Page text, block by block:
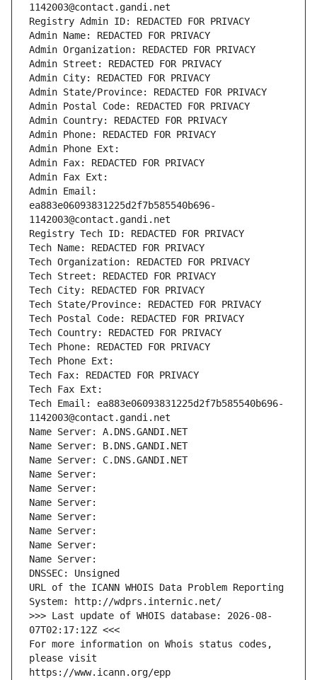
1142003@contact.gandi.net
Registry Admin ID: REDACTED FOR PRIVACY
Admin Name: REDACTED FOR PRIVACY
Admin Organization: REDACTED FOR PRIVACY
Admin Street: REDACTED FOR PRIVACY
Admin City: REDACTED FOR PRIVACY
Admin State/Province: REDACTED FOR PRIVACY
Admin Postal Code: REDACTED FOR PRIVACY
Admin Country: REDACTED FOR PRIVACY
Admin Phone: REDACTED FOR PRIVACY
Admin Phone Ext:
Admin Fax: REDACTED FOR PRIVACY
Admin Fax Ext:
Admin Email:
ea883e06093831225d2f7b585540b696-
1142003@contact.gandi.net
Registry Tech ID: REDACTED FOR PRIVACY
Tech Name: REDACTED FOR PRIVACY
Tech Organization: REDACTED FOR PRIVACY
Tech Street: REDACTED FOR PRIVACY
Tech City: REDACTED FOR PRIVACY
Tech State/Province: REDACTED FOR PRIVACY
Tech Postal Code: REDACTED FOR PRIVACY
Tech Country: REDACTED FOR PRIVACY
Tech Phone: REDACTED FOR PRIVACY
Tech Phone Ext:
Tech Fax: REDACTED FOR PRIVACY
Tech Fax Ext:
Tech Email: ea883e06093831225d2f7b585540b696-
1142003@contact.gandi.net
Name Server: A.DNS.GANDI.NET
Name Server: B.DNS.GANDI.NET
Name Server: C.DNS.GANDI.NET
Name Server:
Name Server:
Name Server:
Name Server:
Name Server:
Name Server:
Name Server:
DNSSEC: Unsigned
URL of the ICANN WHOIS Data Problem Reporting
System: http://wdprs.internic.net/
>>> Last update of WHOIS database: 2026-08-
07T02:17:12Z <<<
For more information on Whois status codes,
please visit
https://www.icann.org/epp